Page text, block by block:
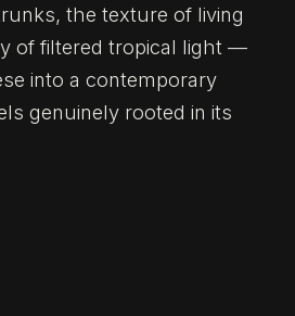
the texture of living
of filtered tropical light —
into a contemporary
genuinely rooted in its